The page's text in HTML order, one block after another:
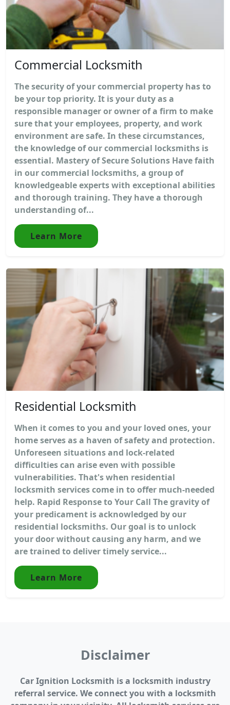
Commercial Locksmith
The security of your commercial property has to
be your top priority. It is your duty as a
responsible manager or owner of a firm to make
sure that your employees, property, and work
environment are safe. In these circumstances,
the knowledge of our commercial locksmiths is
essential. Mastery of Secure Solutions Have faith
in our commercial locksmiths, a group of
knowledgeable experts with exceptional abilities
and thorough training. They have a thorough
understanding of...
Learn More
Residential Locksmith
When it comes to you and your loved ones, your
home serves as a haven of safety and protection.
Unforeseen situations and lock-related
difficulties can arise even with possible
vulnerabilities. That's when residential
locksmith services come in to offer much-needed
help. Rapid Response to Your Call The gravity of
your predicament is acknowledged by our
residential locksmiths. Our goal is to unlock
your door without causing any harm, and we
are trained to deliver timely service...
Learn More
Disclaimer
Car Ignition Locksmith is a locksmith industry
referral service. We connect you with a locksmith